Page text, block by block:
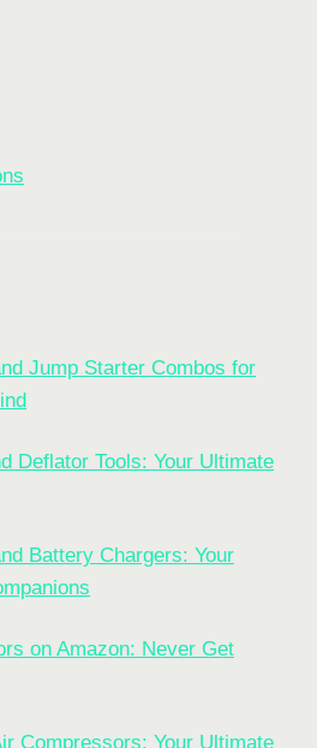
Jump Starter Combos for
Deflator Tools: Your Ultimate
Battery Chargers: Your
on Amazon: Never Get
Compressors: Your Ultimate